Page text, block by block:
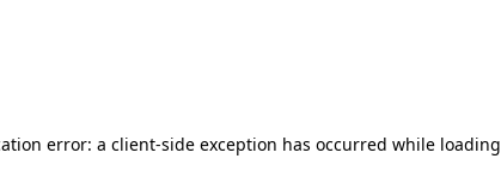
error: a client-side exception has occurred while loading